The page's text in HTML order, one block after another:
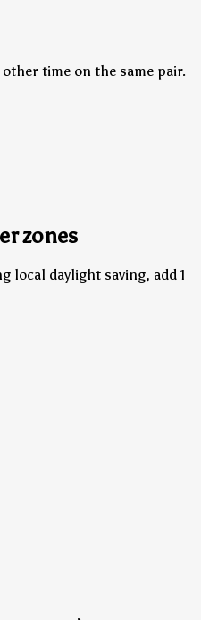
time on the same pair.
zones
local daylight saving, add 1